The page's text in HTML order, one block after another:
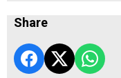
Share